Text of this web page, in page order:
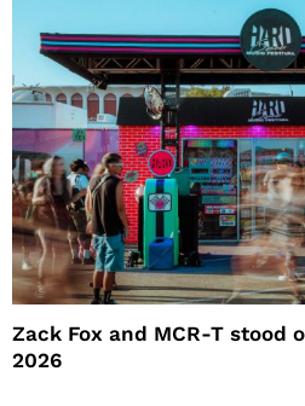
Zack Fox and MCR-T stood
2026